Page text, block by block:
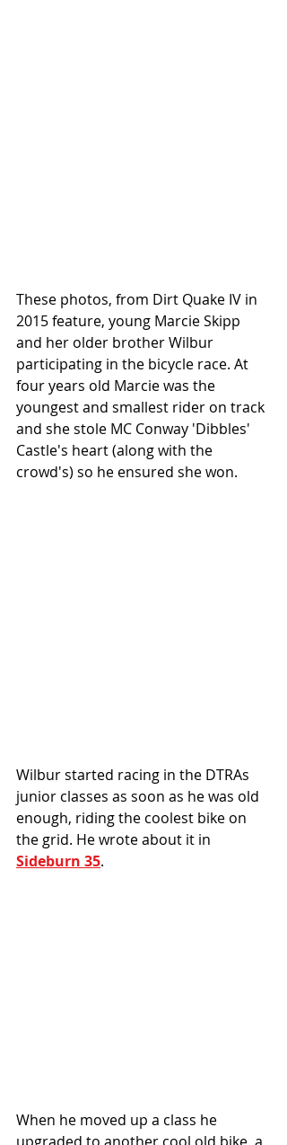
These photos, from Dirt Quake IV in
2015 feature, young Marcie Skipp
and her older brother Wilbur
participating in the bicycle race. At
four years old Marcie was the
youngest and smallest rider on track
and she stole MC Conway 'Dibbles'
Castle's heart (along with the
crowd's) so he ensured she won.
Wilbur started racing in the DTRAs
junior classes as soon as he was old
enough, riding the coolest bike on
the grid. He wrote about it in
Sideburn 35.
When he moved up a class he